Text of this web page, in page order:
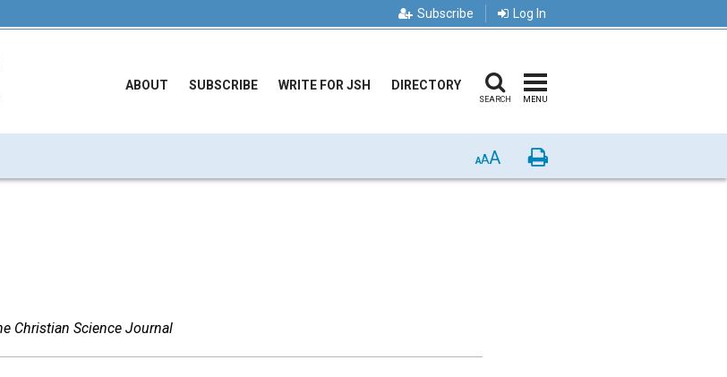
Subscribe Log In
ABOUT SUBSCRIBE WRITE FOR JSH DIRECTORY
SEARCH MENU
AAA Print
Christian Science Journal